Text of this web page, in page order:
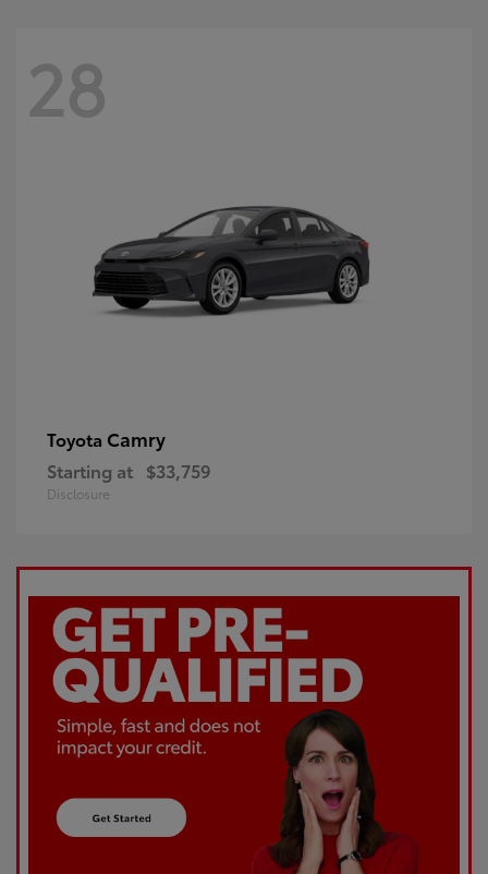
28
Toyota Camry
Starting at $33,759
Disclosure